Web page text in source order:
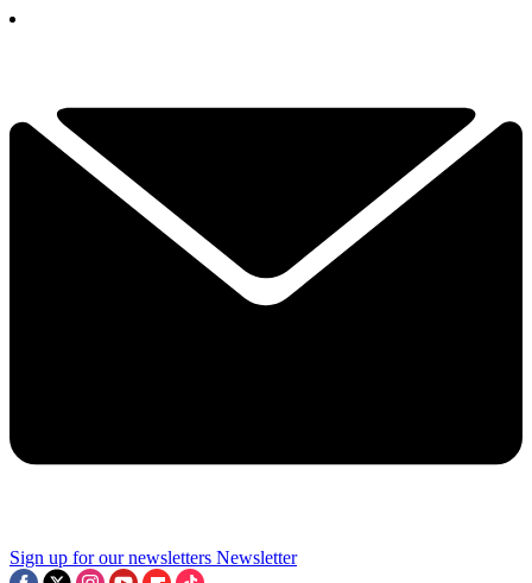
Sign up for our newsletters Newsletter